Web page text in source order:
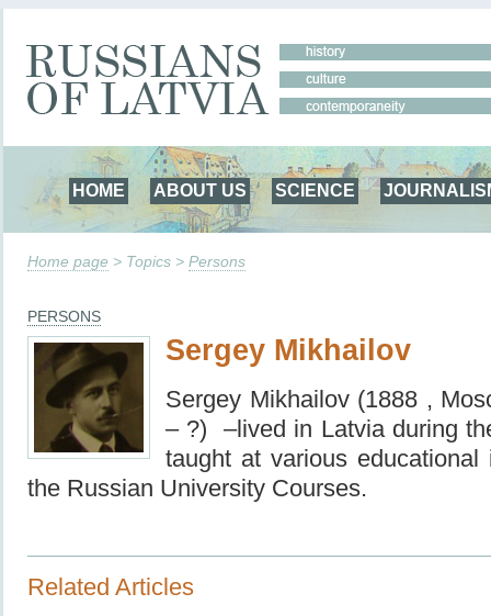
HOME ABOUT US SCIENCE
Home page > Topics > Persons
PERSONS
Sergey Mikhailov
Sergey Mikhailov (1888 ,
– ?) –lived in Latvia during
taught at various educational
the Russian University Courses.
Related Articles